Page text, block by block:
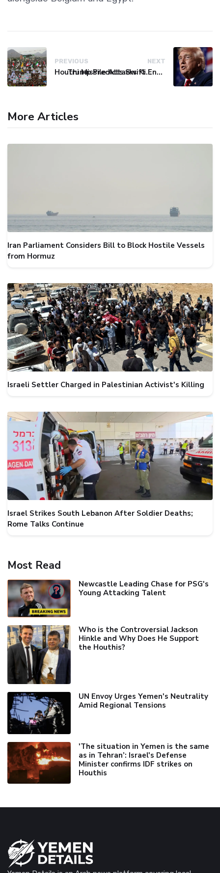
PREVIOUS
Houthi Missile Attacks Kill 58 Yemeni Troops in Deadly Escalation
NEXT
Trump Predicts Swift End to Potential Conflict with Iran
More Articles
Iran Parliament Considers Bill to Block Hostile Vessels
from Hormuz
Israeli Settler Charged in Palestinian Activist's Killing
Israel Strikes South Lebanon After Soldier Deaths;
Rome Talks Continue
Most Read
Newcastle Leading Chase for PSG's
Young Attacking Talent
Who is the Controversial Jackson
Hinkle and Why Does He Support
the Houthis?
UN Envoy Urges Yemen's Neutrality
Amid Regional Tensions
'The situation in Yemen is the same
as in Tehran’: Israel's Defense
Minister confirms IDF strikes on
Houthis